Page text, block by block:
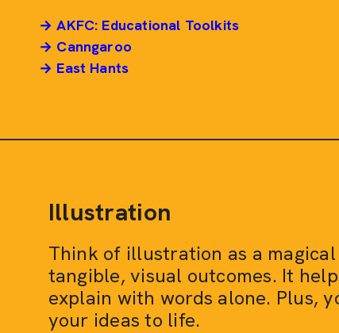
→ AKFC: Educational Toolkits
→ Canngaroo
→ East Hants
Illustration
Think of illustration as a
tangible, visual outcomes. It
explain with words alone. Plus,
your ideas to life.